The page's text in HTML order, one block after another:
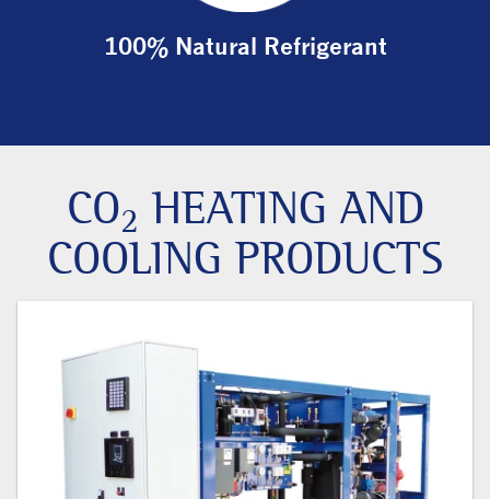
100% Natural Refrigerant
CO2 HEATING AND
COOLING PRODUCTS